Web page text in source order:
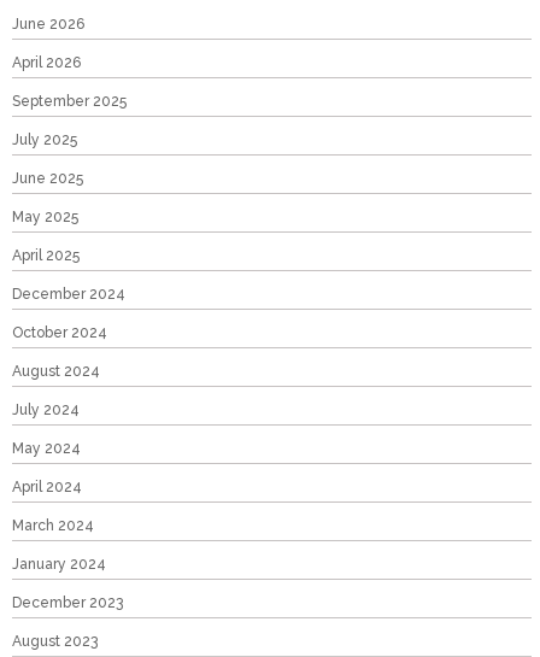
June 2026
April 2026
September 2025
July 2025
June 2025
May 2025
April 2025
December 2024
October 2024
August 2024
July 2024
May 2024
April 2024
March 2024
January 2024
December 2023
August 2023